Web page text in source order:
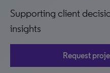
Supporting client
insights
Request